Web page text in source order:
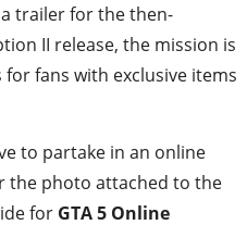
trailer for the then-
II release, the mission is
fans with exclusive items
to partake in an online
the photo attached to the
for GTA 5 Online